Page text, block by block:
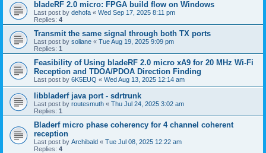
bladeRF 2.0 micro: FPGA build flow on Windows
Last post by dehofa « Wed Sep 17, 2025 8:11 pm
Replies: 4
Transmit the same signal through both TX ports
Last post by soliane « Tue Aug 19, 2025 9:09 pm
Replies: 1
Feasibility of Using bladeRF 2.0 micro xA9 for 20 MHz Wi-Fi
Reception and TDOA/PDOA Direction Finding
Last post by 6K5EUQ « Wed Aug 13, 2025 12:14 am
libbladerf java port - sdrtrunk
Last post by routesmuth « Thu Jul 24, 2025 3:02 am
Replies: 1
Bladerf micro phase coherency for 4 channel coherent
reception
Last post by Archibald « Tue Jul 08, 2025 12:22 am
Replies: 4